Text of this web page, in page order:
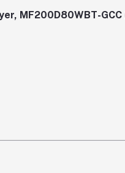
MF200D80WBT-GCC